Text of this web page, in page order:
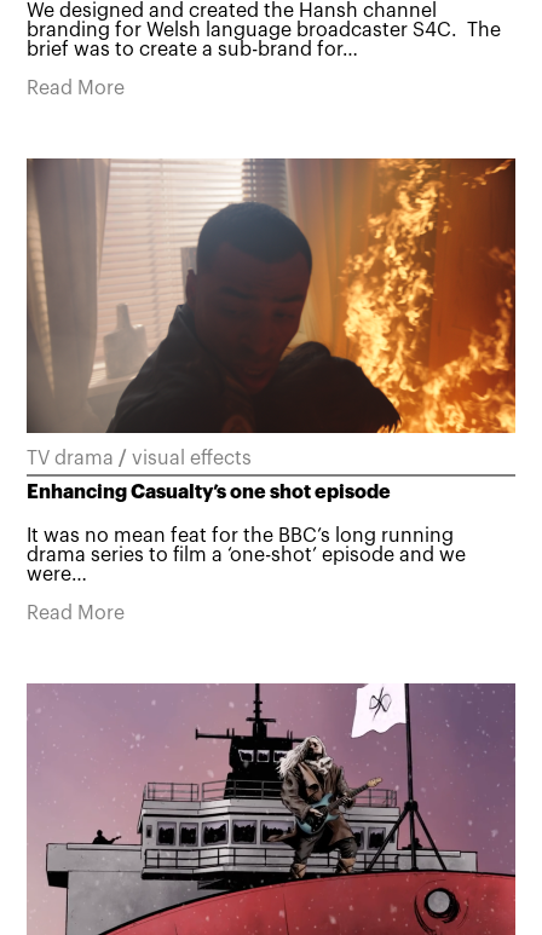
We designed and created the Hansh channel
branding for Welsh language broadcaster S4C. The
brief was to create a sub-brand for…
Read More
TV drama /visual effects
Enhancing Casualty’s one shot episode
It was no mean feat for the BBC’s long running
drama series to film a ‘one-shot’ episode and we
were…
Read More